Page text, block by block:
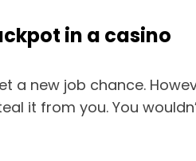
in a casino
a new job chance.
it from you. You